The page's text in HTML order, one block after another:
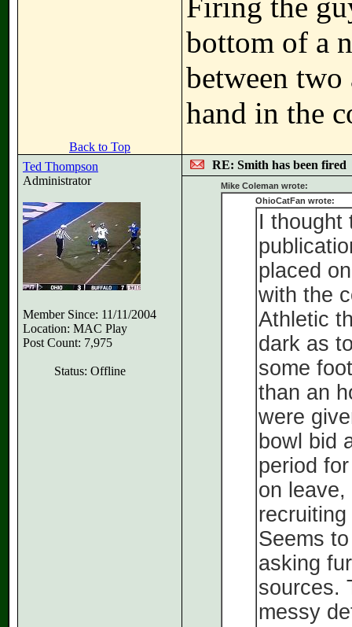
bottom of a
between
hand in the
Back to Top
Ted Thompson
Administrator
Member Since: 11/11/2004
Location: MAC Play
Post Count: 7,975
Status: Offline
RE: Smith has been fired
Mike Coleman wrote:
OhioCatFan wrote:
I thought
placed
with the
Athletic
dark as
some
than an
were
bowl bid
period
on
Seems
asking
sources.
messy